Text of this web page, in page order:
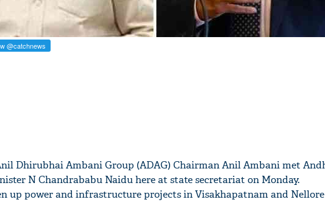
Dhirubhai Ambani Group (ADAG) Chairman Anil Ambani met
N Chandrababu Naidu here at state secretariat on Monday.
up power and infrastructure projects in Visakhapatnam and